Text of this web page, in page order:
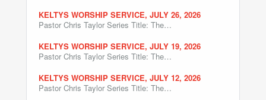
KELTYS WORSHIP SERVICE, JULY 26, 2026
Pastor Chris Taylor Series Title: The…
KELTYS WORSHIP SERVICE, JULY 19, 2026
Pastor Chris Taylor Series Title: The…
KELTYS WORSHIP SERVICE, JULY 12, 2026
Pastor Chris Taylor Series Title: The…